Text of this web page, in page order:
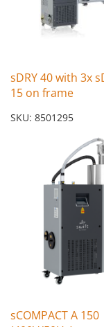
sDRY 40 with 3x
15 on frame
SKU: 8501295
sCOMPACT A 150